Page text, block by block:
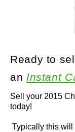
Sell your 2015
today!
Typically this will
Ready to
an Instant